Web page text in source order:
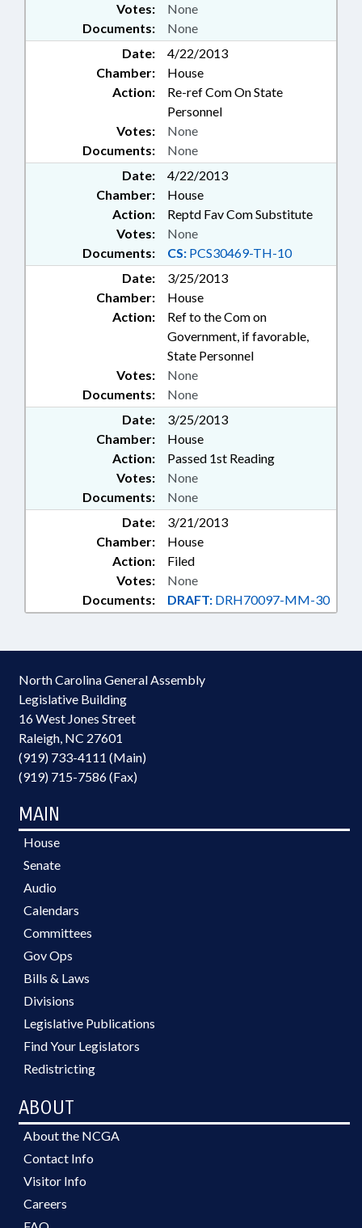
Documents: None
Votes: None
Date:
4/22/2013
Chamber:
House
Action:
Re-ref Com On State
Personnel
Documents: None
Votes: None
Date:
4/22/2013
Chamber:
House
Action:
Reptd Fav Com Substitute
Documents: CS: PCS30469-TH-10
Votes: None
Date:
3/25/2013
Chamber:
House
Action:
Ref to the Com on
Government, if favorable,
State Personnel
Documents: None
Votes: None
Date:
3/25/2013
Chamber:
House
Action:
Passed 1st Reading
Documents: None
Votes: None
Date:
3/21/2013
Chamber:
House
Action:
Filed
Documents: DRAFT: DRH70097-MM-30
Votes: None
North Carolina General Assembly
Legislative Building
16 West Jones Street
Raleigh, NC 27601
(919) 733-4111 (Main)
(919) 715-7586 (Fax)
MAIN
House
Senate
Audio
Calendars
Committees
Gov Ops
Bills & Laws
Divisions
Legislative Publications
Find Your Legislators
Redistricting
ABOUT
About the NCGA
Contact Info
Visitor Info
Careers